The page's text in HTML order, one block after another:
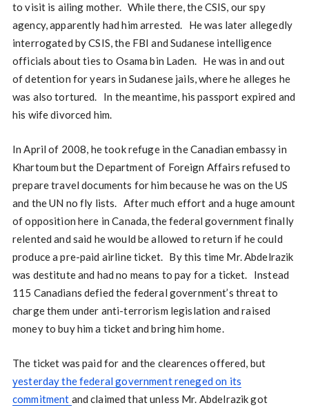
to visit is ailing mother. While there, the CSIS, our spy
agency, apparently had him arrested. He was later allegedly
interrogated by CSIS, the FBI and Sudanese intelligence
officials about ties to Osama bin Laden. He was in and out
of detention for years in Sudanese jails, where he alleges he
was also tortured. In the meantime, his passport expired and
his wife divorced him.
In April of 2008, he took refuge in the Canadian embassy in
Khartoum but the Department of Foreign Affairs refused to
prepare travel documents for him because he was on the US
and the UN no fly lists. After much effort and a huge amount
of opposition here in Canada, the federal government finally
relented and said he would be allowed to return if he could
produce a pre-paid airline ticket. By this time Mr. Abdelrazik
was destitute and had no means to pay for a ticket. Instead
115 Canadians defied the federal government’s threat to
charge them under anti-terrorism legislation and raised
money to buy him a ticket and bring him home.
The ticket was paid for and the clearences offered, but
yesterday the federal government reneged on its
commitment and claimed that unless Mr. Abdelrazik got